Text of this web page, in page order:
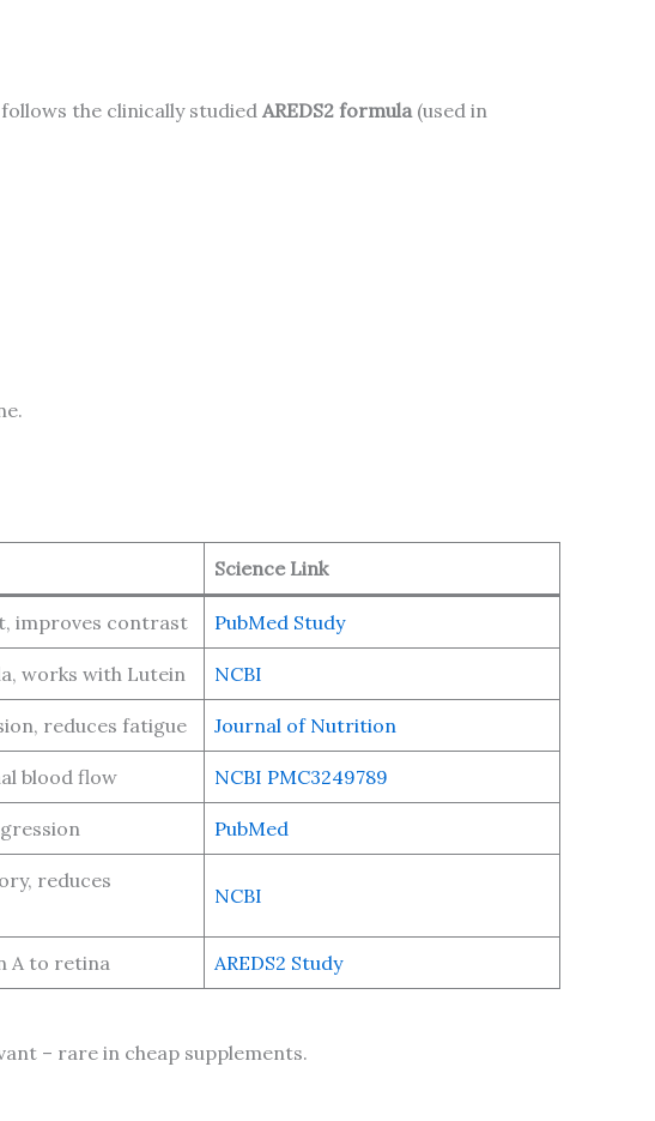
the clinically studied AREDS2 formula (used in
Science Link
improves contrast PubMed Study
works with Lutein NCBI
reduces fatigue Journal of Nutrition
blood flow NCBI PMC3249789
PubMed
reduces
NCBI
A to retina AREDS2 Study
– rare in cheap supplements.